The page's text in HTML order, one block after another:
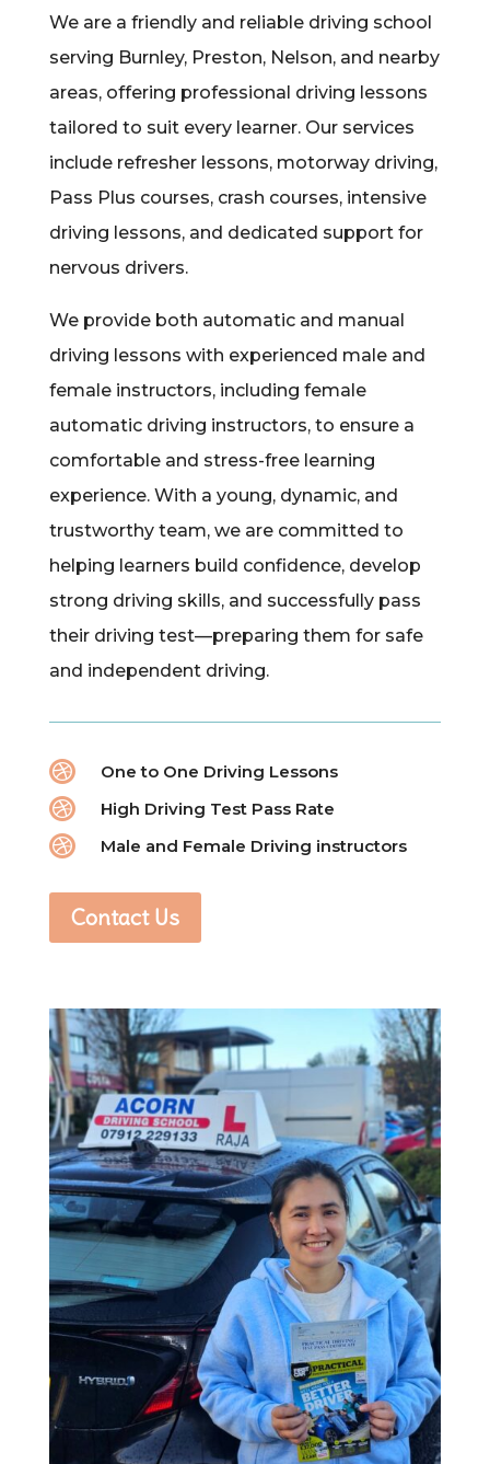
We are a friendly and reliable driving school
serving Burnley, Preston, Nelson, and nearby
areas, offering professional driving lessons
tailored to suit every learner. Our services
include refresher lessons, motorway driving,
Pass Plus courses, crash courses, intensive
driving lessons, and dedicated support for
nervous drivers.
We provide both automatic and manual
driving lessons with experienced male and
female instructors, including female
automatic driving instructors, to ensure a
comfortable and stress-free learning
experience. With a young, dynamic, and
trustworthy team, we are committed to
helping learners build confidence, develop
strong driving skills, and successfully pass
their driving test—preparing them for safe
and independent driving.
 One to One Driving Lessons
 High Driving Test Pass Rate
 Male and Female Driving instructors
Contact Us